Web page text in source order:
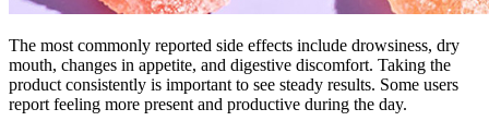
The most commonly reported side effects include drowsiness, dry
mouth, changes in appetite, and digestive discomfort. Taking the
product consistently is important to see steady results. Some users
report feeling more present and productive during the day.